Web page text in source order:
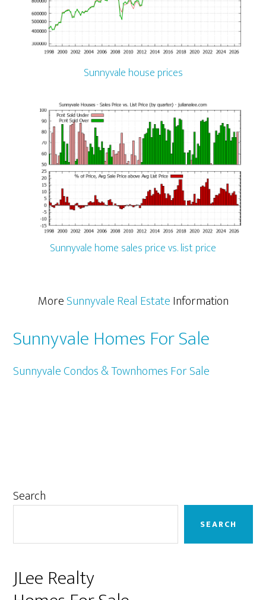
Sunnyvale house prices
Sunnyvale home sales price vs. list price
MoreSunnyvale Real EstateInformation
Sunnyvale Homes For Sale
Sunnyvale Condos & Townhomes For Sale
Primary
Search
SEARCH
JLee Realty